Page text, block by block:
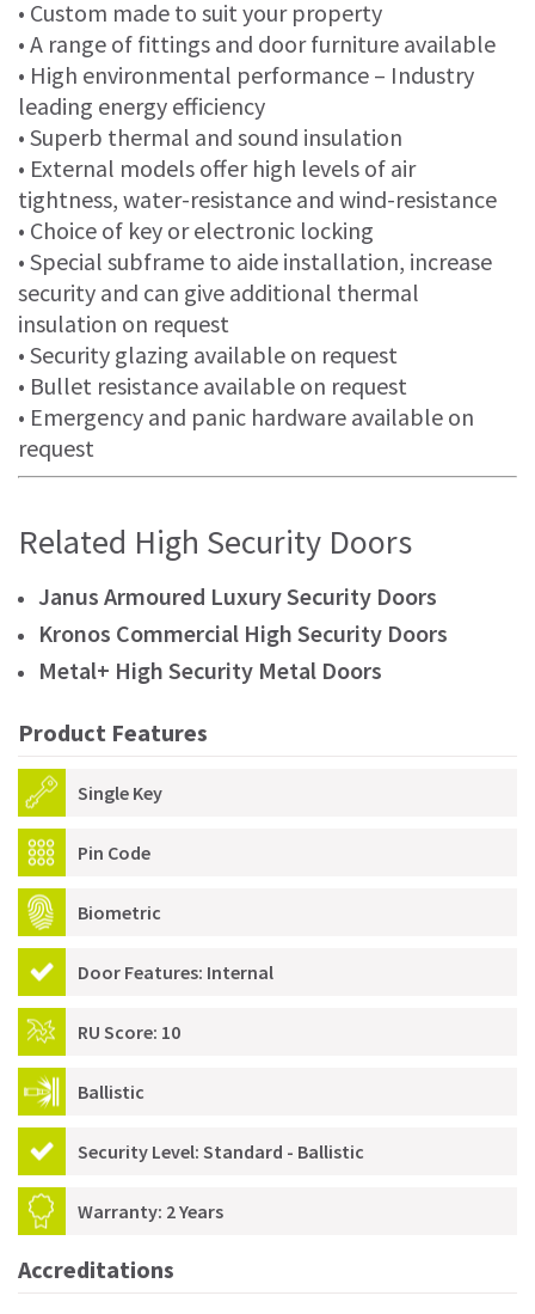
• Custom made to suit your property
• A range of fittings and door furniture available
• High environmental performance – Industry
leading energy efficiency
• Superb thermal and sound insulation
• External models offer high levels of air
tightness, water-resistance and wind-resistance
• Choice of key or electronic locking
• Special subframe to aide installation, increase
security and can give additional thermal
insulation on request
• Security glazing available on request
• Bullet resistance available on request
• Emergency and panic hardware available on
request
Related High Security Doors
Janus Armoured Luxury Security Doors
Kronos Commercial High Security Doors
Metal+ High Security Metal Doors
Product Features
Single Key
Pin Code
Biometric
Door Features: Internal
RU Score: 10
Ballistic
Security Level: Standard - Ballistic
Warranty: 2 Years
Accreditations